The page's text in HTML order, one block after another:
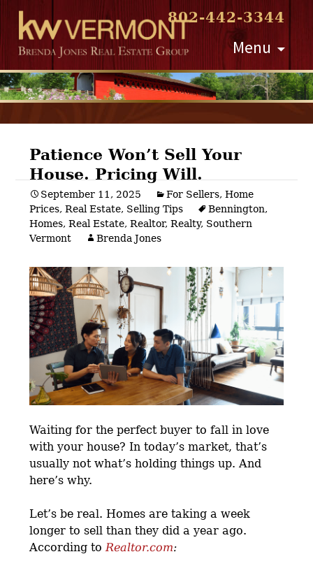
802-442-3344
Menu
Skip
to
content
Patience Won’t Sell Your
House. Pricing Will.
September 11, 2025 For Sellers,Home
Prices,Real Estate, Selling Tips Bennington,
Homes,Real Estate,Realtor,Realty, Southern
Vermont
Brenda Jones
Waiting for the perfect buyer to fall in love
with your house? In today’s market, that’s
usually not what’s holding things up. And
here’s why.
Let’s be real. Homes are taking a week
longer to sell than they did a year ago.
According toRealtor.com:
Post
navigation